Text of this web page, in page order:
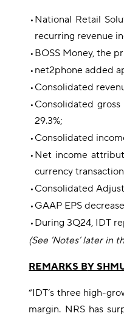
• National Retail
recurring revenue
• BOSS Money, the
• net2phone added
• Consolidated
• Consolidated
29.3%;
• Consolidated
• Net income
currency
• Consolidated
• GAAP EPS
• During 3Q24, IDT
(See ‘Notes’ later in
REMARKS BY
“IDT’s three high-
margin. NRS has